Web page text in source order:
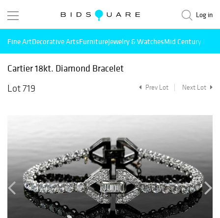
Log in
Fine ArtDecorative ArtsFurnitureJewelry & WatchesMid Century
Cartier 18kt. Diamond Bracelet
Lot 719
Prev Lot Next Lot